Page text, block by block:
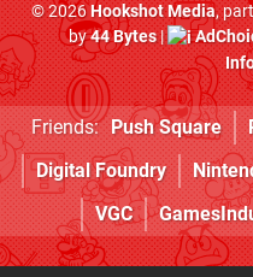
© 2026Hookshot Media,
by44 Bytes|
Friends: Push Square
Digital Foundry
VGC